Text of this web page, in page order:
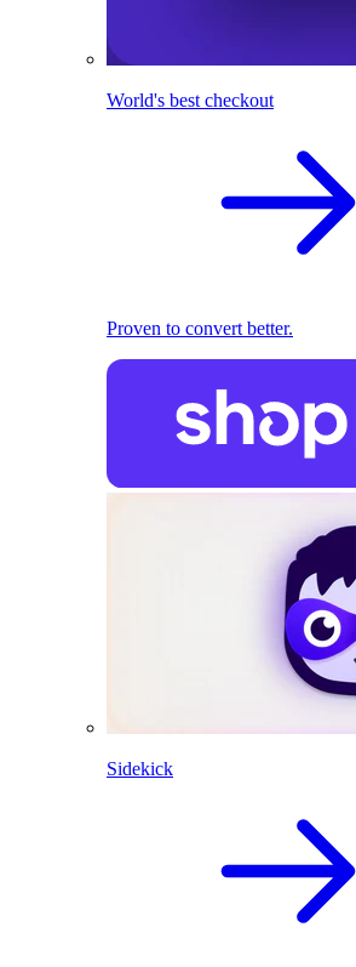
World's best checkout
Proven to convert better.
Sidekick